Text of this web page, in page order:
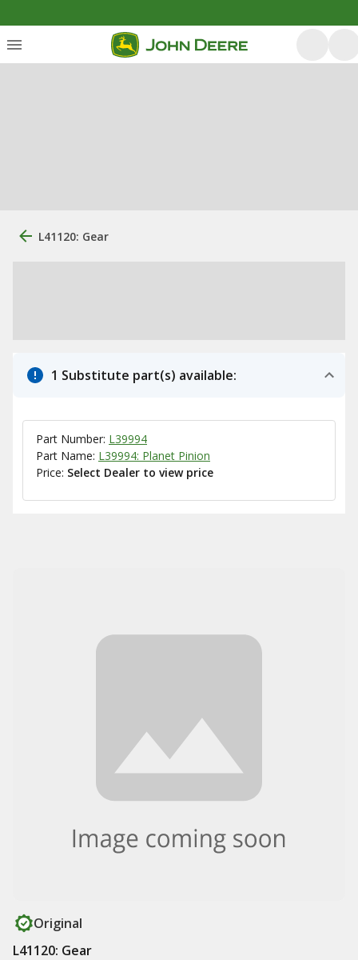
L41120: Gear
1 Substitute part(s) available:
Part Number: L39994
Part Name: L39994: Planet Pinion
Price: Select Dealer to view price
Original
L41120: Gear